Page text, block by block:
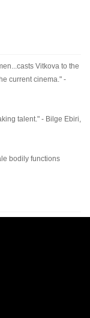
Vitkova to the
current cinema." -
talent." - Bilge Ebiri,
bodily functions